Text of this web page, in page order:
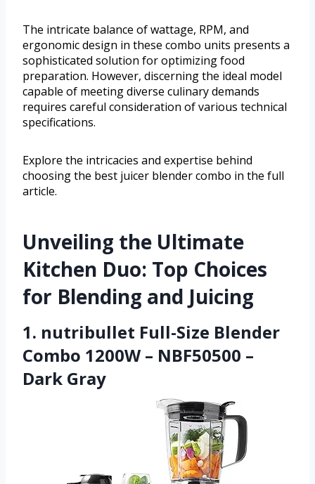
The intricate balance of wattage, RPM, and
ergonomic design in these combo units presents a
sophisticated solution for optimizing food
preparation. However, discerning the ideal model
capable of meeting diverse culinary demands
requires careful consideration of various technical
specifications.
Explore the intricacies and expertise behind
choosing the best juicer blender combo in the full
article.
Unveiling the Ultimate
Kitchen Duo: Top Choices
for Blending and Juicing
1. nutribullet Full-Size Blender
Combo 1200W – NBF50500 –
Dark Gray